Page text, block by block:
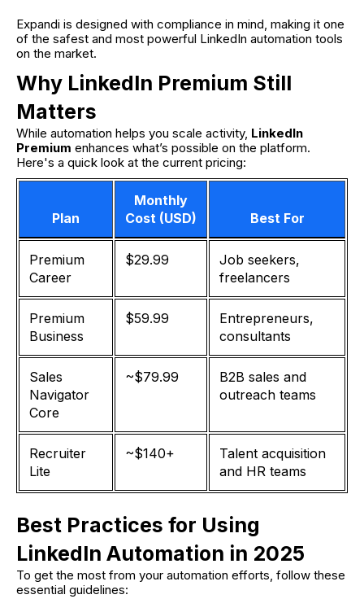
Expandi is designed with compliance in mind, making it one
of the safest and most powerful LinkedIn automation tools
on the market.
Why LinkedIn Premium Still
Matters
While automation helps you scale activity, LinkedIn
Premium enhances what’s possible on the platform.
Here's a quick look at the current pricing:
Plan
Monthly
Cost (USD)
Best For
Premium
Career
$29.99
Job seekers,
freelancers
Premium
Business
$59.99
Entrepreneurs,
consultants
Sales
Navigator
Core
~$79.99
B2B sales and
outreach teams
Recruiter
Lite
~$140+
Talent acquisition
and HR teams
Best Practices for Using
LinkedIn Automation in 2025
To get the most from your automation efforts, follow these
essential guidelines: